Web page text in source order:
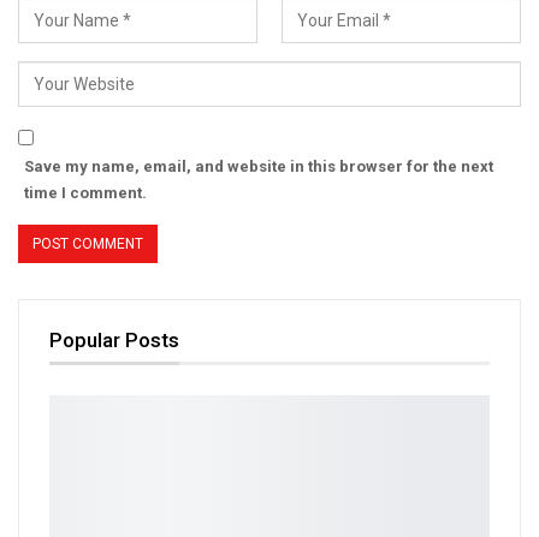
Save my name, email, and website in this browser for the next
time I comment.
Popular Posts